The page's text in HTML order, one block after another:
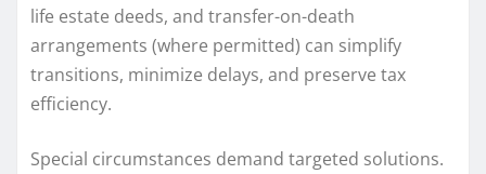
life estate deeds, and transfer-on-death
arrangements (where permitted) can simplify
transitions, minimize delays, and preserve tax
efficiency.
Special circumstances demand targeted solutions.